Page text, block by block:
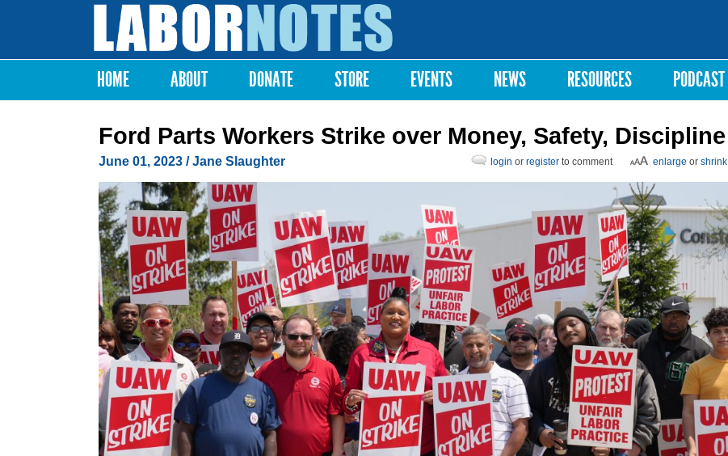
Labor
Notes
Main menu
HOME ABOUT DONATE STORE EVENTS NEWS RESOURCES PODCAST
Ford Parts Workers Strike over Money, Safety, Discipline
June 01, 2023 /Jane Slaughter enlarge or shrink
login or register to comment